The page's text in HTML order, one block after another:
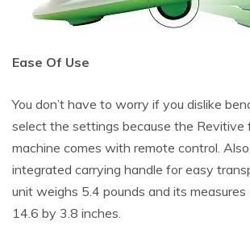
Ease Of Use
You don’t have to worry if you dislike
select the settings because the Revitive
machine comes with remote control.
integrated carrying handle for easy
unit weighs 5.4 pounds and its
14.6 by 3.8 inches.